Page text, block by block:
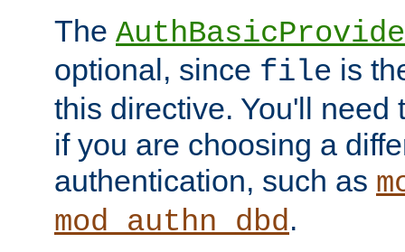
The
optional, since file is
this directive. You'll need
if you are choosing a
authentication, such as
mod_authn_dbd.